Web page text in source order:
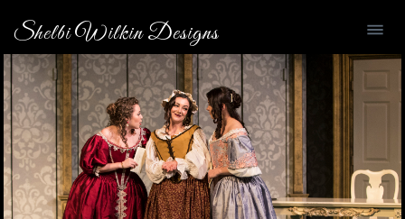
Shelbi Wilkin Designs